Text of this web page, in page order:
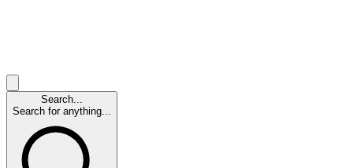
Search...
Search for anything...